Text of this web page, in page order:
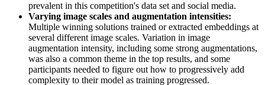
prevalent in this competition's data set and social media.
Varying image scales and augmentation intensities:
Multiple winning solutions trained or extracted embeddings at
several different image scales. Variation in image
augmentation intensity, including some strong augmentations,
was also a common theme in the top results, and some
participants needed to figure out how to progressively add
complexity to their model as training progressed.